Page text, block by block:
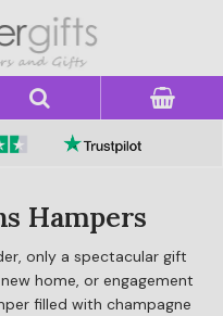
Hampers
only a spectacular gift
home, or engagement
filled with champagne